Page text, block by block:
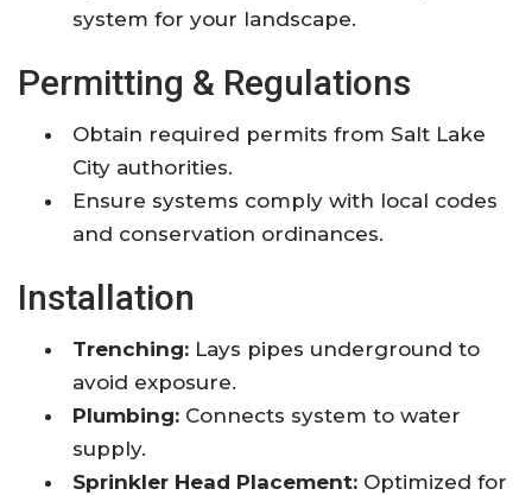
system for your landscape.
Permitting & Regulations
Obtain required permits from Salt Lake
City authorities.
Ensure systems comply with local codes
and conservation ordinances.
Installation
Trenching: Lays pipes underground to
avoid exposure.
Plumbing: Connects system to water
supply.
Sprinkler Head Placement: Optimized for